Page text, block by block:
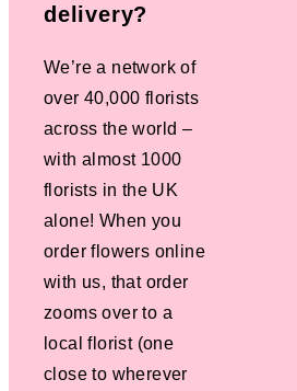
delivery?
We’re a network of
over 40,000 florists
across the world –
with almost 1000
florists in the UK
alone! When you
order flowers online
with us, that order
zooms over to a
local florist (one
close to wherever